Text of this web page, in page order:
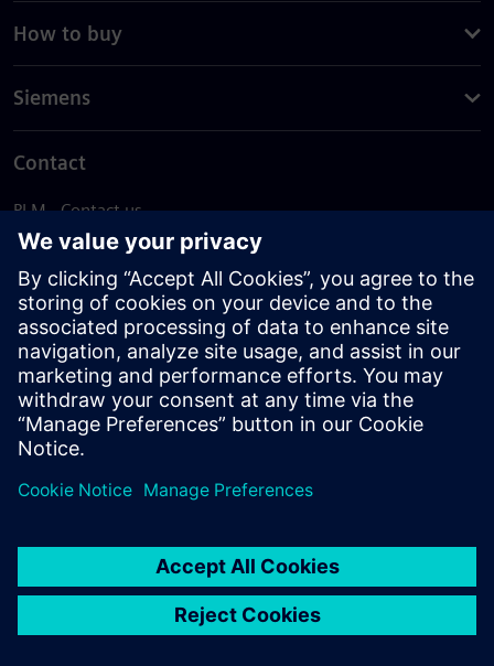
How to buy
Siemens
Contact
PLM - Contact us
EDA - Contact us
Worldwide offices
Support Center
Provide feedback
Report piracy
© Siemens2026
statement
DMCA Whistleblowing